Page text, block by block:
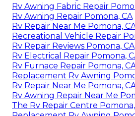
Rv Awning Fabric Repair
Rv Awning Repair Pomona, CA
Rv Repair Near Me Pomona,
Recreational Vehicle Repair
Rv Repair Reviews Pomona, CA
Rv Electrical Repair Pomona,
Rv Furnace Repair Pomona,
Replacement Rv Awning
Rv Repair Near Me Pomona,
Rv Awning Repair Near Me
The Rv Repair Centre